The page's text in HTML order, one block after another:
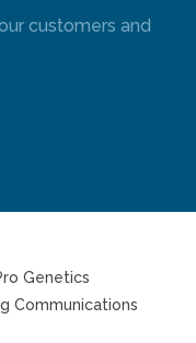
customers and
Genetics
Communications